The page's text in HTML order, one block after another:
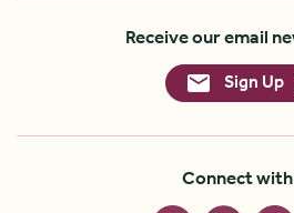
Receive our email
Sign Up
Connect